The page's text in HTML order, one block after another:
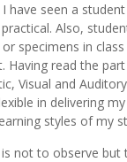
have seen a
Also,
specimens in
Having read the
Visual and
in delivering
styles of my
not to observe but